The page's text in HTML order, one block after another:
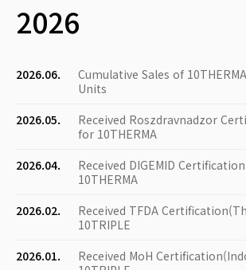
2026
2026.06.
Cumulative Sales of
Units
2026.05.
Received Roszdravnadzor
for 10THERMA
2026.04.
Received DIGEMID
10THERMA
2026.02.
Received TFDA
10TRIPLE
2026.01.
Received MoH